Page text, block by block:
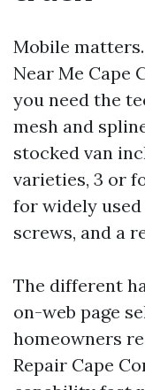
Mobile
Near Me Cape
you need the
mesh and
stocked van
varieties, 3 or
for widely
screws, and a
The different
on-web page
homeowners
Repair Cape